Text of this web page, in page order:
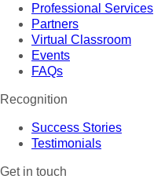
Professional Services
Partners
Virtual Classroom
Events
FAQs
Recognition
Success Stories
Testimonials
Get in touch